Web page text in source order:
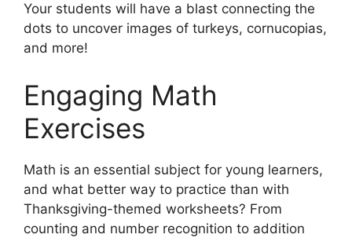
Your students will have a blast connecting the
dots to uncover images of turkeys, cornucopias,
and more!
Engaging Math
Exercises
Math is an essential subject for young learners,
and what better way to practice than with
Thanksgiving-themed worksheets? From
counting and number recognition to addition